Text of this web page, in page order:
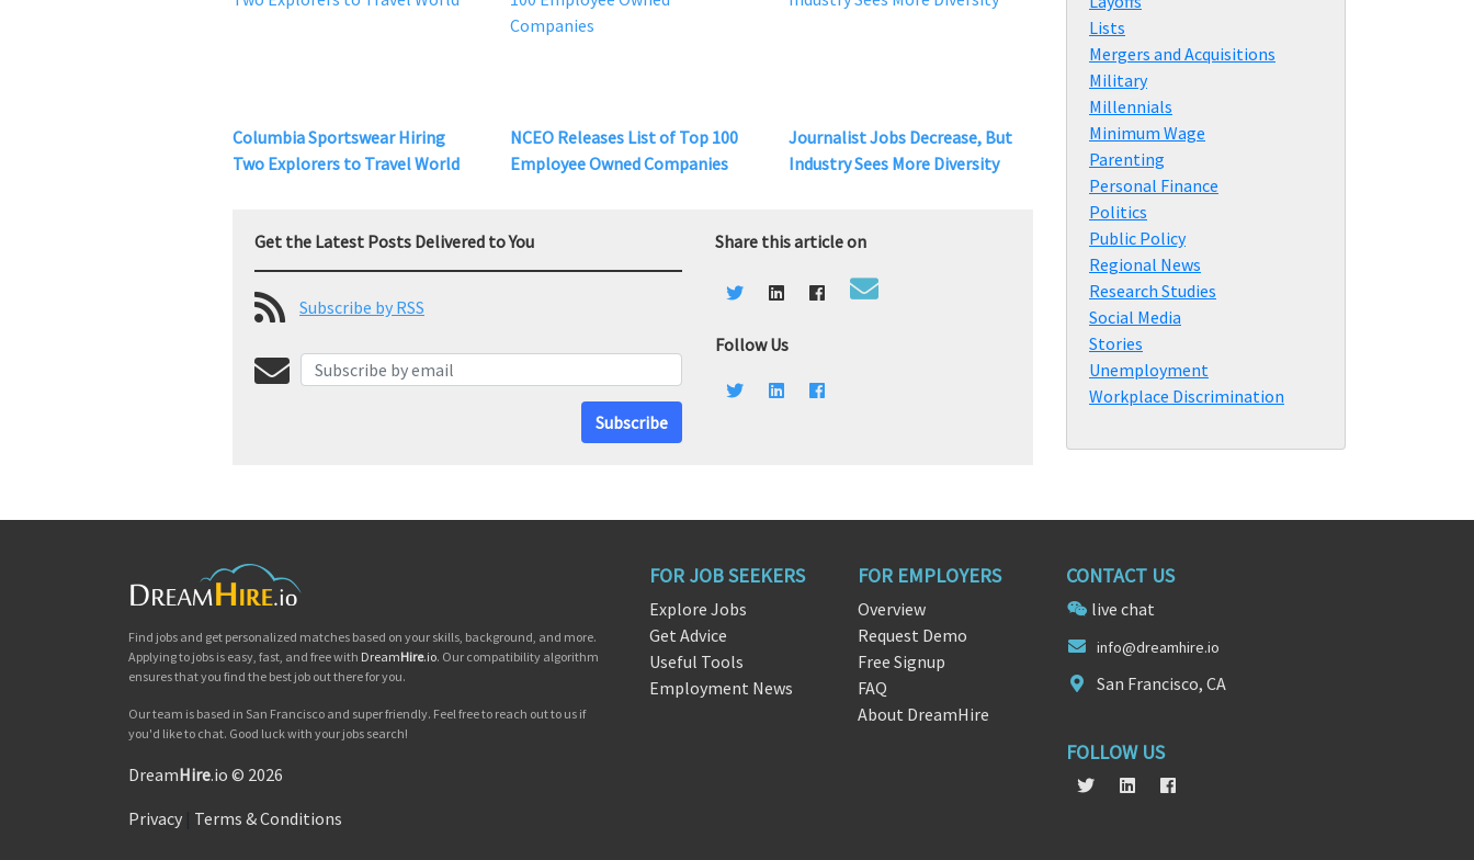
Columbia Sportswear Hiring
Two Explorers to Travel World
NCEO Releases List of Top 100
Employee Owned Companies
Journalist Jobs Decrease, But
Industry Sees More Diversity
Get the Latest Posts Delivered to You
Subscribe by RSS
Subscribe
Share this article on
Follow Us
Lists
Mergers and Acquisitions
Military
Millennials
Minimum Wage
Parenting
Personal Finance
Politics
Public Policy
Regional News
Research Studies
Social Media
Stories
Unemployment
Workplace Discrimination
Find jobs and get personalized matches based on your skills, background, and more.
Applying to jobs is easy, fast, and free with DreamHire.io. Our compatibility algorithm
ensures that you find the best job out there for you.
Our team is based in San Francisco and super friendly. Feel free to reach out to us if
you'd like to chat. Good luck with your jobs search!
DreamHire.io © 2026
Privacy Terms & Conditions
FOR JOB SEEKERS
Explore Jobs
Get Advice
Useful Tools
Employment News
FOR EMPLOYERS
Overview
Request Demo
Free Signup
FAQ
About DreamHire
CONTACT US
live chat
info@dreamhire.io
San Francisco, CA
FOLLOW US